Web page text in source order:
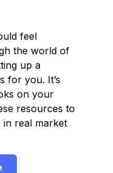
feel
the world of
up a
for you. It’s
on your
resources to
in real market